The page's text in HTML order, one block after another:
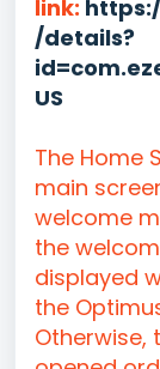
link:
/details?
US
The Home
main
welcome
the
displayed
the
Otherwise,